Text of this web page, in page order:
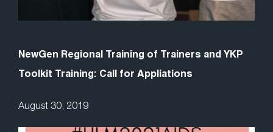
NewGen Regional Training of Trainers and YKP
Toolkit Training: Call for Appliations
August 30, 2019